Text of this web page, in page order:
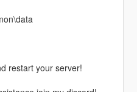
restart your server!